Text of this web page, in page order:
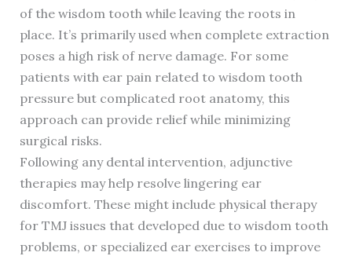
of the wisdom tooth while leaving the roots in
place. It’s primarily used when complete extraction
poses a high risk of nerve damage. For some
patients with ear pain related to wisdom tooth
pressure but complicated root anatomy, this
approach can provide relief while minimizing
surgical risks.
Following any dental intervention, adjunctive
therapies may help resolve lingering ear
discomfort. These might include physical therapy
for TMJ issues that developed due to wisdom tooth
problems, or specialized ear exercises to improve